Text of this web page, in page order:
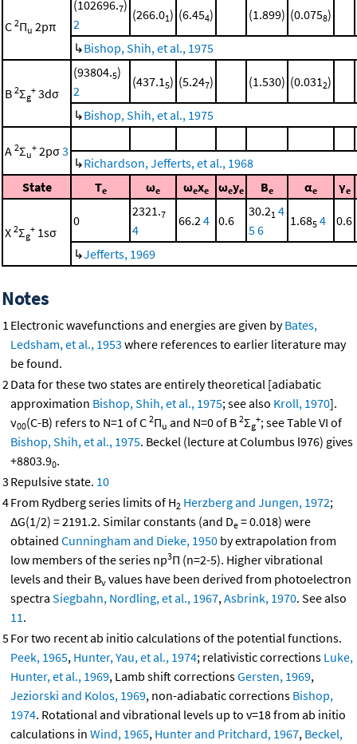
C 2Πu 2pπ
(102696.7)
2
(266.01) (6.454) (1.899) (0.0758)
↳Bishop, Shih, et al., 1975
B 2Σg
+ 3dσ
(93804.5)
2
(437.15) (5.247) (1.530) (0.0312)
↳Bishop, Shih, et al., 1975
A 2Σu
+ 2pσ3
↳Richardson, Jefferts, et al., 1968
State
Te ωe ωexe ωeye Be αe γe
X 2Σg
+ 1sσ
0
2321.7
4
66.24 0.6
30.21 4
56
1.685 4 0.6
↳Jefferts, 1969
Notes
1 Electronic wavefunctions and energies are given byBates,
Ledsham, et al., 1953 where references to earlier literature may
be found.
2Data for these two states are entirely theoretical [adiabatic
approximation Bishop, Shih, et al., 1975; see also Kroll, 1970].
ν00(C-B) refers to N=1 of C 2Πu and N=0 of B 2Σg
+; see Table VI of
Bishop, Shih, et al., 1975. Beckel (lecture at Columbus l976) gives
+8803.90.
3 Repulsive state. 10
4From Rydberg series limits of H2 Herzberg and Jungen, 1972;
ΔG(1/2) = 2191.2. Similar constants (and De = 0.018) were
obtained Cunningham and Dieke, 1950 by extrapolation from
low members of the series np3Π (n=2-5). Higher vibrational
levels and their Bv values have been derived from photoelectron
spectra Siegbahn, Nordling, et al., 1967,Asbrink, 1970. See also
11.
5For two recent ab initio calculations of the potential functions.
Peek, 1965, Hunter, Yau, et al., 1974; relativistic corrections Luke,
Hunter, et al., 1969, Lamb shift correctionsGersten, 1969,
Jeziorski and Kolos, 1969, non-adiabatic corrections Bishop,
1974. Rotational and vibrational levels up to v=18 from ab initio
calculations in Wind, 1965, Hunter and Pritchard, 1967, Beckel,